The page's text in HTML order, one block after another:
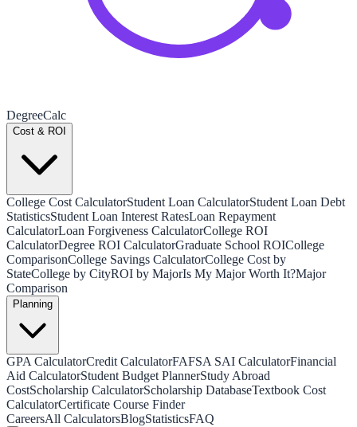
DegreeCalc
Cost & ROI
College Cost CalculatorStudent Loan CalculatorStudent Loan Debt
StatisticsStudent Loan Interest RatesLoan Repayment
CalculatorLoan Forgiveness CalculatorCollege ROI
CalculatorDegree ROI CalculatorGraduate School ROICollege
ComparisonCollege Savings CalculatorCollege Cost by
StateCollege by CityROI by MajorIs My Major Worth It?Major
Comparison
Planning
GPA CalculatorCredit CalculatorFAFSA SAI CalculatorFinancial
Aid CalculatorStudent Budget PlannerStudy Abroad
CostScholarship CalculatorScholarship DatabaseTextbook Cost
CalculatorCertificate Course Finder
CareersAll CalculatorsBlogStatisticsFAQ